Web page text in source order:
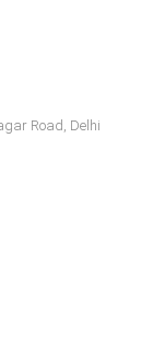
Road, Delhi